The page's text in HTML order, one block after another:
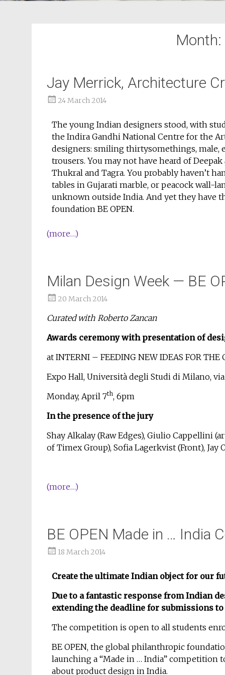
Month:
Jay Merrick, Architecture
24 March 2014
The young Indian designers stood, with
the Indira Gandhi National Centre for the
designers: smiling thirtysomethings, male,
trousers. You may not have heard of
Thukral and Tagra. You probably haven’t
tables in Gujarati marble, or peacock wall-
unknown outside India. And yet they have
foundation BE OPEN.
(more…)
Milan Design Week — BE
20 March 2014
Curated with Roberto Zancan
Awards ceremony with presentation of
at INTERNI – FEEDING NEW IDEAS FOR THE
Expo Hall, Università degli Studi di Milano,
Monday, April 7th, 6pm
In the presence of the jury
Shay Alkalay (Raw Edges), Giulio Cappellini
of Timex Group), Sofia Lagerkvist (Front), Jay
(more…)
BE OPEN Made in … India
18 March 2014
Create the ultimate Indian object for our
Due to a fantastic response from Indian
extending the deadline for submissions to
The competition is open to all students
BE OPEN, the global philanthropic
launching a “Made in … India”
about product design in India.